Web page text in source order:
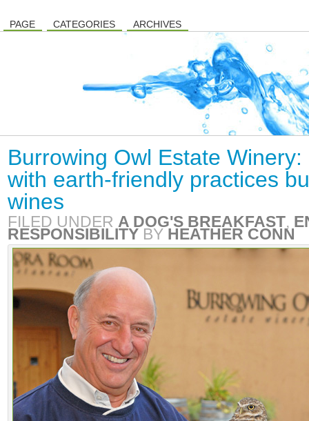
PAGE CATEGORIES ARCHIVES
Burrowing Owl Estate
with earth-friendly practices
wines
FILED UNDER A DOG'S BREAKFAST,
RESPONSIBILITY BY HEATHER CONN